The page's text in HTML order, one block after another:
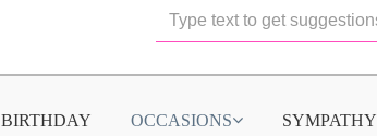
BIRTHDAY OCCASIONS SYMPATHY